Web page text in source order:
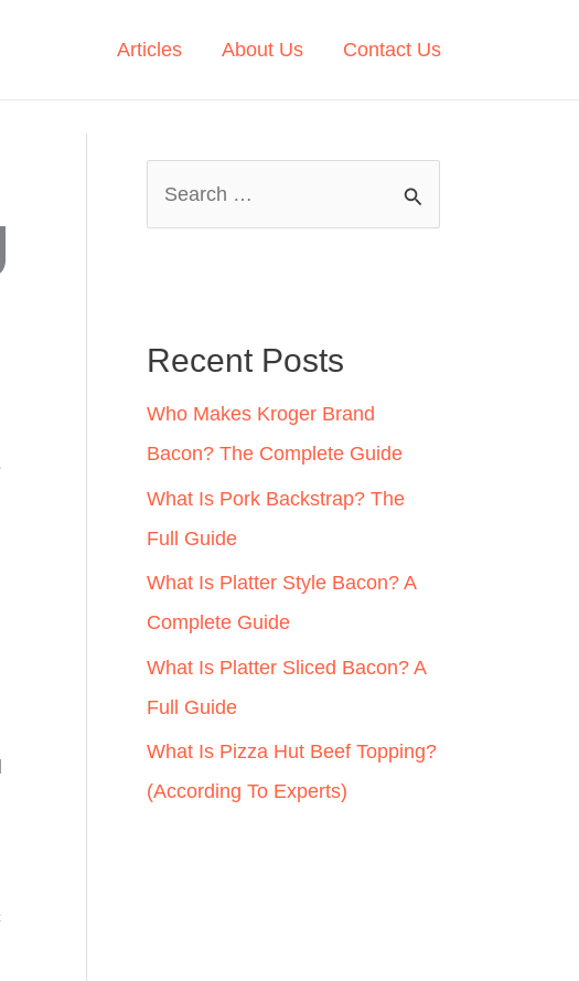
Articles About Us Contact Us
h
f
o
r
:
Recent Posts
Who Makes Kroger Brand
Bacon? The Complete Guide
What Is Pork Backstrap? The
Full Guide
What Is Platter Style Bacon? A
Complete Guide
What Is Platter Sliced Bacon? A
Full Guide
What Is Pizza Hut Beef Topping?
(According To Experts)